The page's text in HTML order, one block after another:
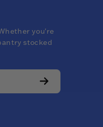
you're
stocked